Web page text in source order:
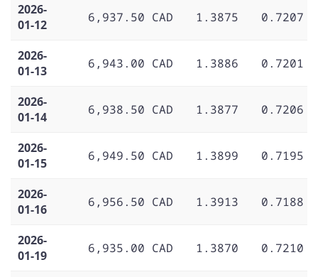
2026-
01-12
6,937.50 CAD 1.3875 0.7207
2026-
01-13
6,943.00 CAD 1.3886 0.7201
2026-
01-14
6,938.50 CAD 1.3877 0.7206
2026-
01-15
6,949.50 CAD 1.3899 0.7195
2026-
01-16
6,956.50 CAD 1.3913 0.7188
2026-
01-19
6,935.00 CAD 1.3870 0.7210